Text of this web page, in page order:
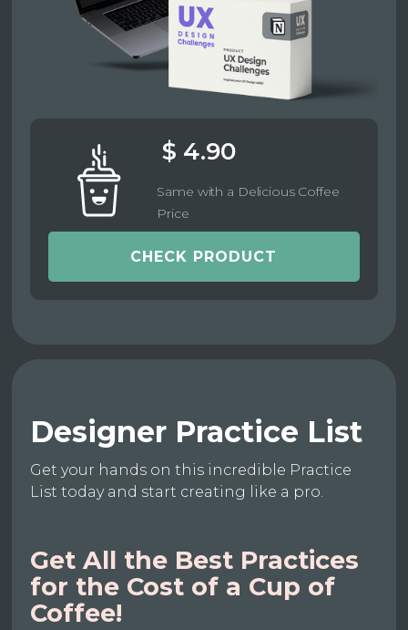
$ 4.90
Same with a Delicious Coffee
Price
CHECK PRODUCT
Designer Practice List
Get your hands on this incredible Practice
List today and start creating like a pro.
Get All the Best Practices
for the Cost of a Cup of
Coffee!